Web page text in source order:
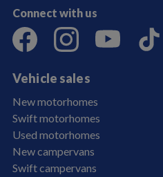
Connect with us
Vehicle sales
New motorhomes
Swift motorhomes
Used motorhomes
New campervans
Swift campervans